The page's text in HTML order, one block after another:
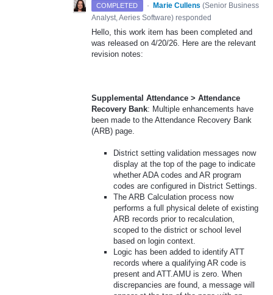
COMPLETED · Marie Cullens (Senior Business
Analyst, Aeries Software) responded
Hello, this work item has been completed and
was released on 4/20/26. Here are the relevant
revision notes:
Supplemental Attendance > Attendance
Recovery Bank: Multiple enhancements have
been made to the Attendance Recovery Bank
(ARB) page.
District setting validation messages now
display at the top of the page to indicate
whether ADA codes and AR program
codes are configured in District Settings.
The ARB Calculation process now
performs a full physical delete of existing
ARB records prior to recalculation,
scoped to the district or school level
based on login context.
Logic has been added to identify ATT
records where a qualifying AR code is
present and ATT.AMU is zero. When
discrepancies are found, a message will